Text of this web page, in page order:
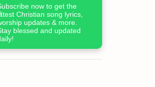
now to get the
Christian song lyrics,
updates & more.
blessed and updated